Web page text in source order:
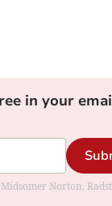
in your
Norton,